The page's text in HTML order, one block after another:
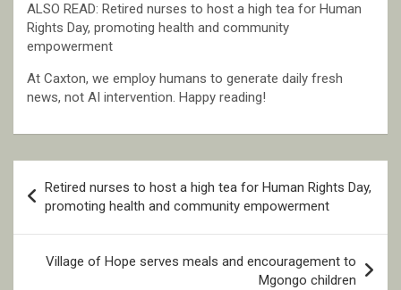
ALSO READ: Retired nurses to host a high tea for Human
Rights Day, promoting health and community
empowerment
At Caxton, we employ humans to generate daily fresh
news, not AI intervention. Happy reading!
navigation
Retired nurses to host a high tea for Human Rights Day,
promoting health and community empowerment
Village of Hope serves meals and encouragement to
Mgongo children